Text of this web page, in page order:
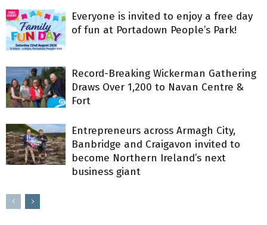
Everyone is invited to enjoy a free day
of fun at Portadown People’s Park!
Record-Breaking Wickerman Gathering
Draws Over 1,200 to Navan Centre &
Fort
Entrepreneurs across Armagh City,
Banbridge and Craigavon invited to
become Northern Ireland’s next
business giant